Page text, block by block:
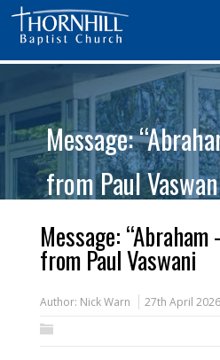
Message:
from Paul
Message:
from Paul Vaswani
Author: Nick Warn 27th April 2026